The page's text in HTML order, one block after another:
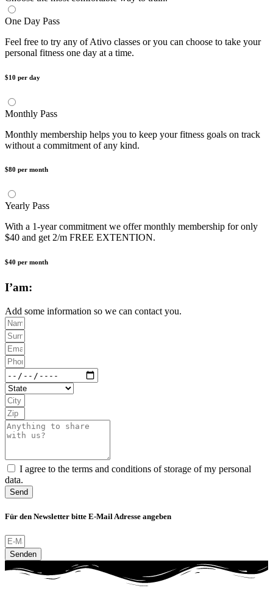
One Day Pass
Feel free to try any of Ativo classes or you can choose to take your
personal fitness one day at a time.
$10 per day
Monthly Pass
Monthly membership helps you to keep your fitness goals on track
without a commitment of any kind.
$80 per month
Yearly Pass
With a 1-year commitment we offer monthly membership for only
$40 and get 2/m FREE EXTENTION.
$40 per month
I’am:
Add some information so we can contact you.
I agree to the terms and conditions of storage of my personal
data.
Send
Für den Newsletter bitte E-Mail Adresse angeben
Senden